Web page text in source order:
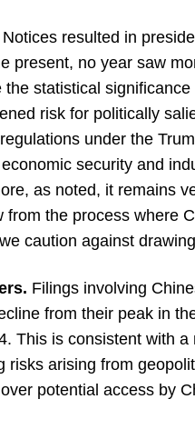
resulted in
present, no year saw
statistical
risk for politically
under the
security and
as noted, it remains
from the process where
caution against
Filings involving
from their peak in
This is consistent with
risks arising from
potential access by